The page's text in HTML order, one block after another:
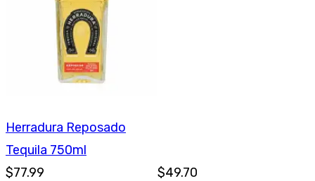
Herradura Reposado
Tequila 750ml
$77.99
$49.70